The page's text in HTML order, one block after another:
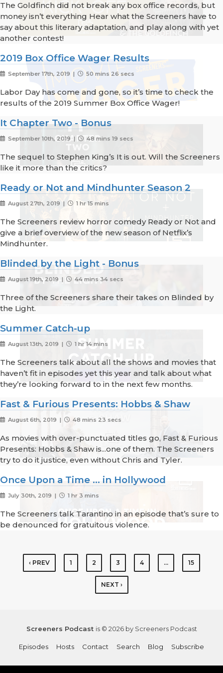
The Goldfinch did not break any box office records, but
money isn’t everything Hear what the Screeners have to
say about this literary adaptation, and play along with yet
another contest!
2019 Box Office Wager Results
September 17th, 2019 | 50 mins 26 secs
Labor Day has come and gone, so it’s time to check the
results of the 2019 Summer Box Office Wager!
It Chapter Two - Bonus
September 10th, 2019 | 48 mins 19 secs
The sequel to Stephen King’s It is out. Will the Screeners
like it more than the critics?
Ready or Not and Mindhunter Season 2
August 27th, 2019 | 1 hr 15 mins
The Screeners review horror comedy Ready or Not and
give a brief overview of the new season of Netflix’s
Mindhunter.
Blinded by the Light - Bonus
August 19th, 2019 | 44 mins 34 secs
Three of the Screeners share their takes on Blinded by
the Light.
Summer Catch-up
August 13th, 2019 | 1 hr 14 mins
The Screeners talk about all the shows and movies that
haven’t fit in episodes yet this year and talk about what
they’re looking forward to in the next few months.
Fast & Furious Presents: Hobbs & Shaw
August 6th, 2019 | 48 mins 23 secs
As movies with over-punctuated titles go, Fast & Furious
Presents: Hobbs & Shaw is...one of them. The Screeners
try to do it justice, even without Chris and Tyler.
Once Upon a Time ... in Hollywood
July 30th, 2019 | 1 hr 3 mins
The Screeners talk Tarantino in an episode that’s sure to
be denounced for gratuitous violence.
‹ PREV 1 2 3 4 … 15
NEXT ›
Screeners Podcast is © 2026 by Screeners Podcast
Episodes Hosts Contact Search Blog Subscribe